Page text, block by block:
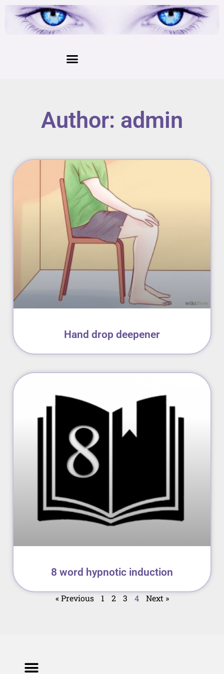
Author: admin
Hand drop deepener
8 word hypnotic induction
« Previous 1 2 3 4 Next »